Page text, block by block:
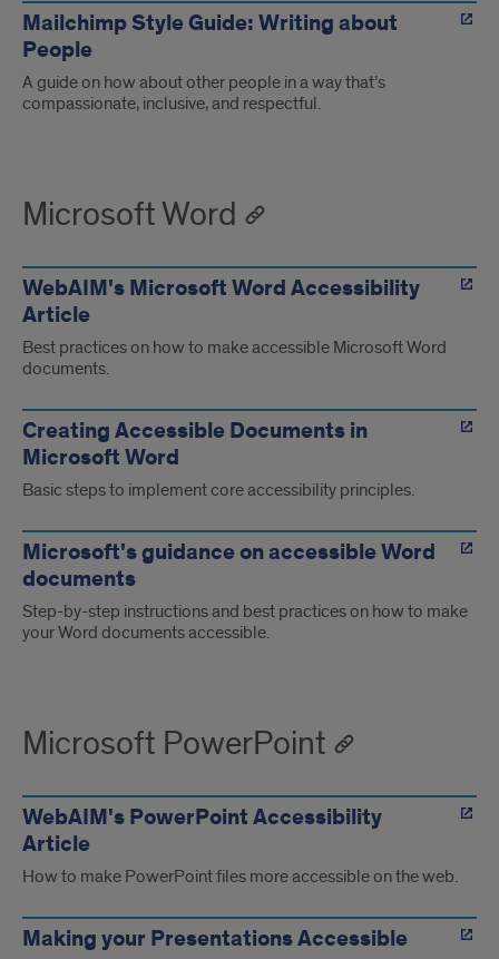
Mailchimp Style Guide: Writing about
People
A guide on how about other people in a way that’s
compassionate, inclusive, and respectful.
Microsoft Word
WebAIM's Microsoft Word Accessibility
Article
Best practices on how to make accessible Microsoft Word
documents.
Creating Accessible Documents in
Microsoft Word
Basic steps to implement core accessibility principles.
Microsoft's guidance on accessible Word
documents
Step-by-step instructions and best practices on how to make
your Word documents accessible.
Microsoft PowerPoint
WebAIM's PowerPoint Accessibility
Article
How to make PowerPoint files more accessible on the web.
Making your Presentations Accessible